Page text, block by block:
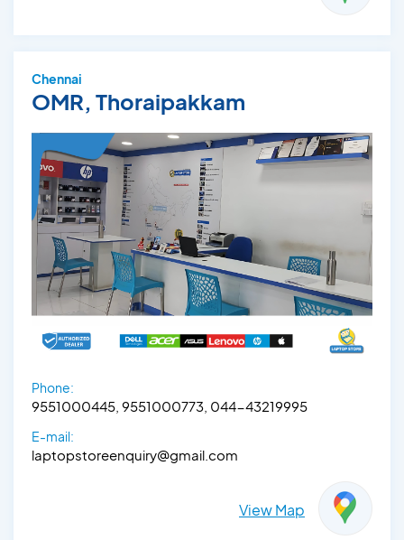
Chennai
OMR, Thoraipakkam
Phone:
9551000445, 9551000773, 044-43219995
E-mail:
laptopstoreenquiry@gmail.com
View Map